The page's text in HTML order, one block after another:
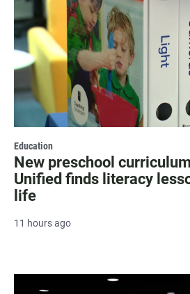
Education
New preschool
Unified finds literacy
life
11 hours ago